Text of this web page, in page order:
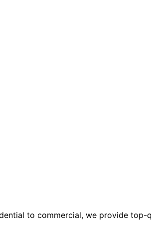
to commercial, we provide top-